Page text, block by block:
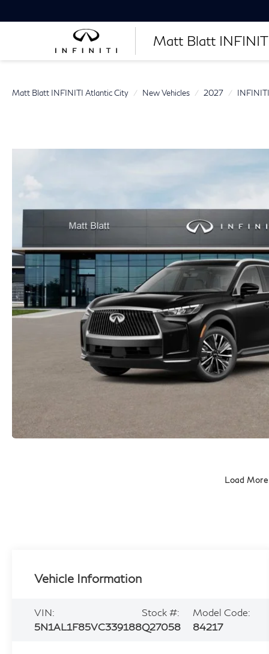
Matt Blatt
Matt Blatt INFINITI Atlantic City New Vehicles 2027 INFINITI
Load
Vehicle Information
VIN:
5N1AL1F85VC339188
Stock #:
Q27058
Model Code:
84217